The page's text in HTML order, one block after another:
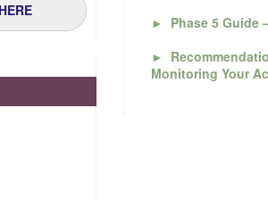
► Phase 5 Guide
►
Monitoring Your